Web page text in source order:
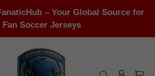
– Your Global Source for
Fan Soccer Jerseys